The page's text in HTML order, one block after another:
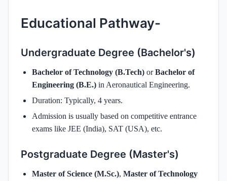
Educational Pathway-
Undergraduate Degree (Bachelor's)
Bachelor of Technology (B.Tech) orBachelor of
Engineering (B.E.) in Aeronautical Engineering.
Duration: Typically, 4 years.
Admission is usually based on competitive entrance
exams like JEE (India), SAT (USA), etc.
Postgraduate Degree (Master's)
Master of Science (M.Sc.), Master of Technology